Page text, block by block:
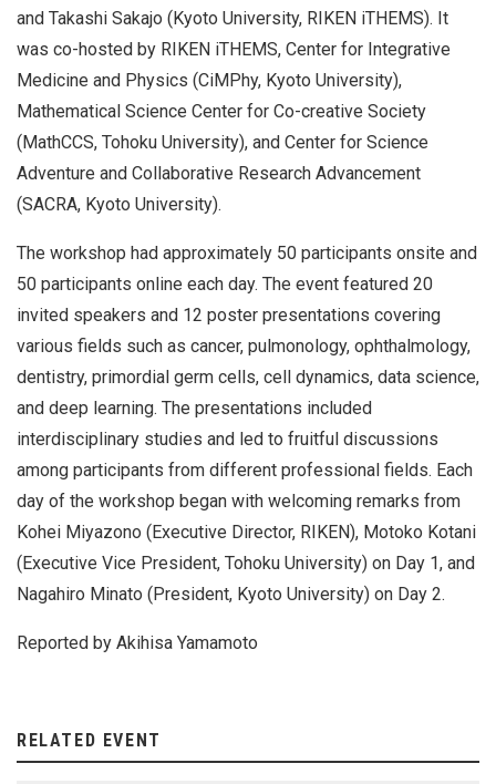
and Takashi Sakajo (Kyoto University, RIKEN iTHEMS). It
was co-hosted by RIKEN iTHEMS, Center for Integrative
Medicine and Physics (CiMPhy, Kyoto University),
Mathematical Science Center for Co-creative Society
(MathCCS, Tohoku University), and Center for Science
Adventure and Collaborative Research Advancement
(SACRA, Kyoto University).
The workshop had approximately 50 participants onsite and
50 participants online each day. The event featured 20
invited speakers and 12 poster presentations covering
various fields such as cancer, pulmonology, ophthalmology,
dentistry, primordial germ cells, cell dynamics, data science,
and deep learning. The presentations included
interdisciplinary studies and led to fruitful discussions
among participants from different professional fields. Each
day of the workshop began with welcoming remarks from
Kohei Miyazono (Executive Director, RIKEN), Motoko Kotani
(Executive Vice President, Tohoku University) on Day 1, and
Nagahiro Minato (President, Kyoto University) on Day 2.
Reported by Akihisa Yamamoto
RELATED EVENT